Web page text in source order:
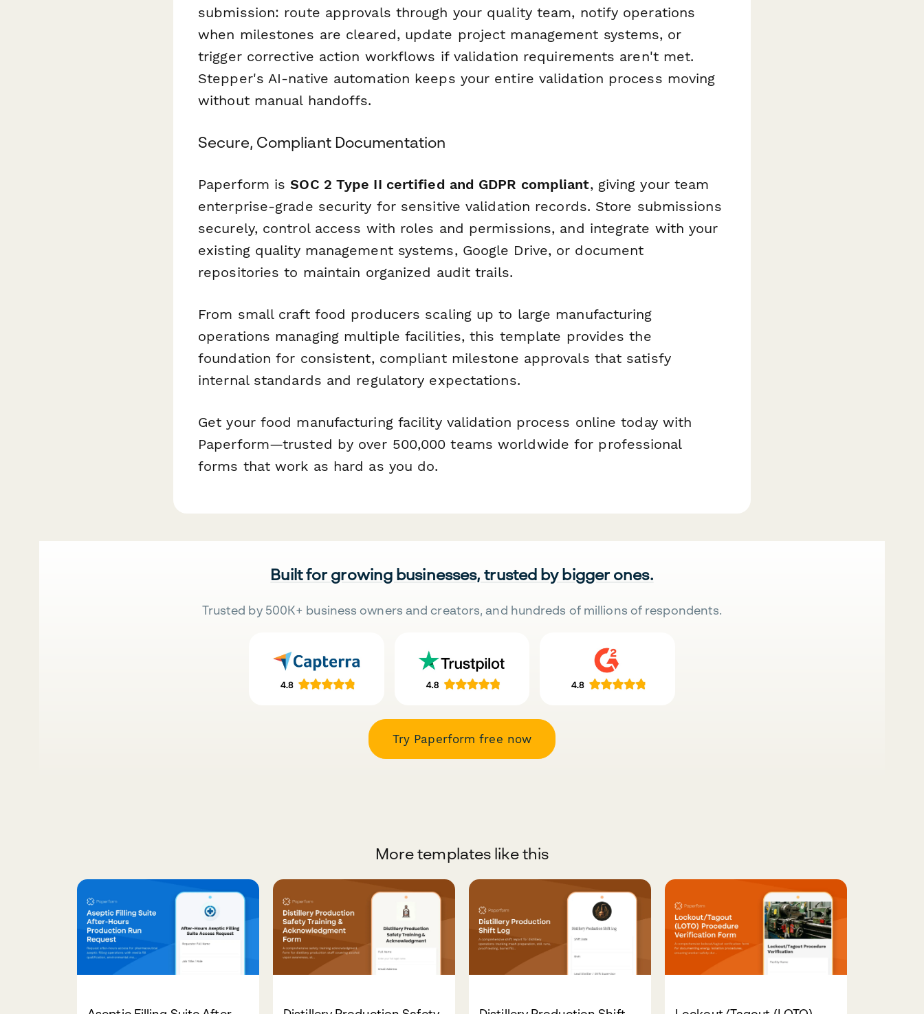
submission: route approvals through your quality team, notify operations
when milestones are cleared, update project management systems, or
trigger corrective action workflows if validation requirements aren't met.
Stepper's AI-native automation keeps your entire validation process moving
without manual handoffs.
Secure, Compliant Documentation
Paperform isSOC 2 Type II certified and GDPR compliant, giving your team
enterprise-grade security for sensitive validation records. Store submissions
securely, control access with roles and permissions, and integrate with your
existing quality management systems, Google Drive, or document
repositories to maintain organized audit trails.
From small craft food producers scaling up to large manufacturing
operations managing multiple facilities, this template provides the
foundation for consistent, compliant milestone approvals that satisfy
internal standards and regulatory expectations.
Get your food manufacturing facility validation process online today with
Paperform—trusted by over 500,000 teams worldwide for professional
forms that work as hard as you do.
Built for growing businesses, trusted by bigger ones.
Trusted by 500K+ business owners and creators, and hundreds of millions of respondents.
Try Paperform free now
More templates like this